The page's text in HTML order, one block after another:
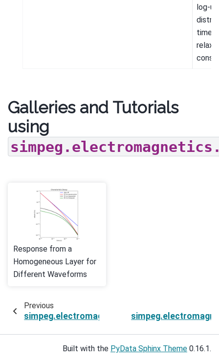
log-
time-
Galleries and Tutorials
using
Response from a
Homogeneous Layer for
Different Waveforms
Previous
Built with the PyData Sphinx Theme 0.16.1.